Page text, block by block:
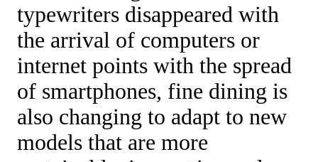
typewriters disappeared with
the arrival of computers or
internet points with the spread
of smartphones, fine dining is
also changing to adapt to new
models that are more